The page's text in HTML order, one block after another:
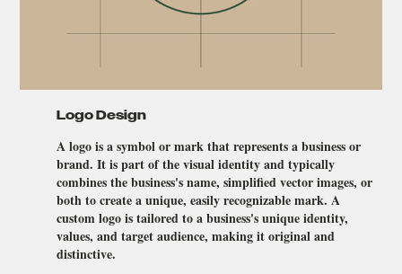
Logo Design
A logo is a symbol or mark that represents a business or
brand. It is part of the visual identity and typically
combines the business's name, simplified vector images, or
both to create a unique, easily recognizable mark. A
custom logo is tailored to a business's unique identity,
values, and target audience, making it original and
distinctive.